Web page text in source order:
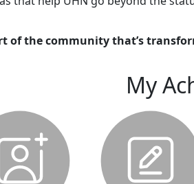
of the community that’s
My